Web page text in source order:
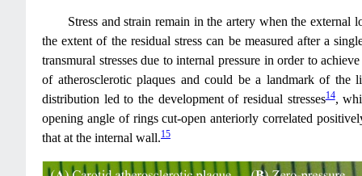
Stress and strain remain in the artery when the external
the extent of the residual stress can be measured after a
transmural stresses due to internal pressure in order to
of atherosclerotic plaques and could be a landmark of the
distribution led to the development of residual stresses14,
opening angle of rings cut-open anteriorly correlated
that at the internal wall.15